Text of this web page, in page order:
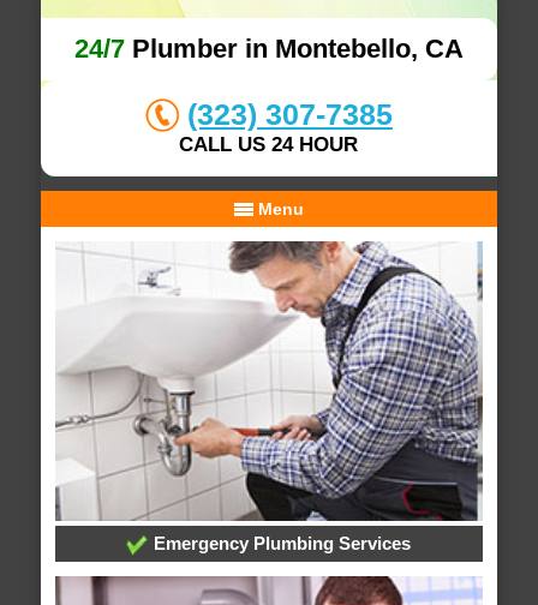
24/7Plumber in Montebello, CA
(323) 307-7385
CALL US 24 HOUR
Menu
Emergency Plumbing Services